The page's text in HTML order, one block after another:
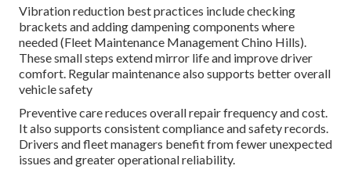
Vibration reduction best practices include checking
brackets and adding dampening components where
needed (Fleet Maintenance Management Chino Hills).
These small steps extend mirror life and improve driver
comfort. Regular maintenance also supports better overall
vehicle safety
Preventive care reduces overall repair frequency and cost.
It also supports consistent compliance and safety records.
Drivers and fleet managers benefit from fewer unexpected
issues and greater operational reliability.